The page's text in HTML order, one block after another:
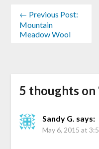
← Previous Post:
Mountain
Meadow Wool
5 thoughts on
Sandy G. says:
May 6, 2015 at